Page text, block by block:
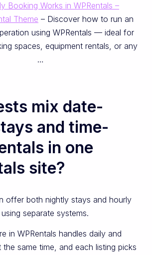
Booking Works in WPRentals –
Theme – Discover how to run an
using WPRentals — ideal for
spaces, equipment rentals, or any
…
mix date-
and time-
in one
site?
offer both nightly stays and hourly
separate systems.
in WPRentals handles daily and
same time, and each listing picks